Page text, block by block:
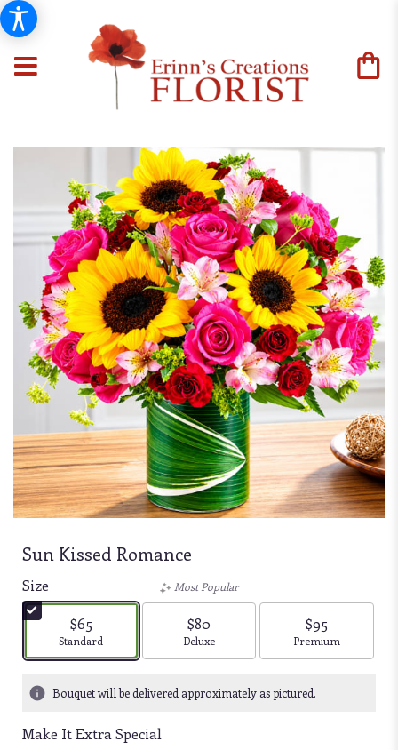
Sun Kissed Romance
Size
$65
Arrangement size
Standard
Most Popular
$80
Arrangement size
Deluxe
$95
Arrangement size
Premium
Bouquet will be delivered approximately as pictured.
Make It Extra Special